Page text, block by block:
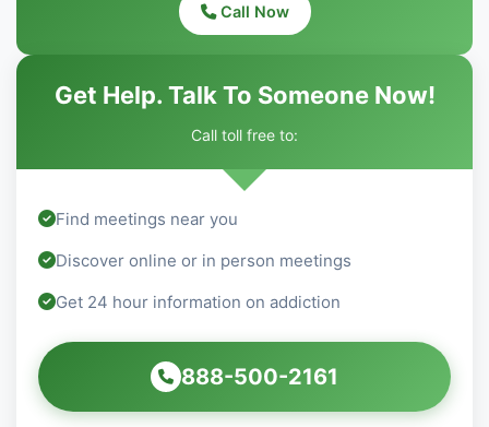
Call Now
Get Help. Talk To Someone Now!
Call toll free to:
Find meetings near you
Discover online or in person meetings
Get 24 hour information on addiction
888-500-2161